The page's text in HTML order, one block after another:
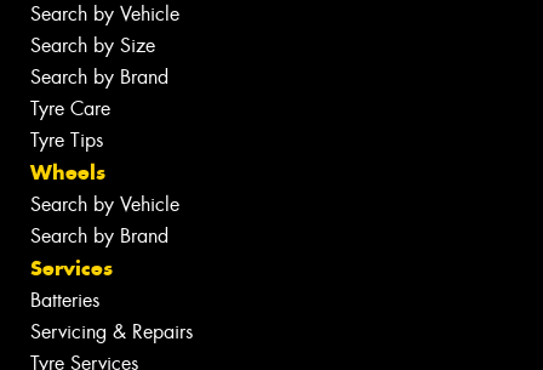
Search by Vehicle
Search by Size
Search by Brand
Tyre Care
Tyre Tips
Wheels
Search by Vehicle
Search by Brand
Services
Batteries
Servicing & Repairs
Tyre Services